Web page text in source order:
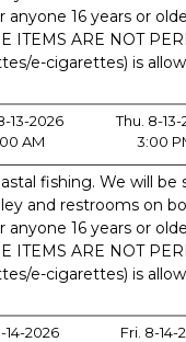
16 years or
ITEMS ARE NOT
e-cigarettes) is
13-2026
AM
Thu. 8-
3:00
fishing. We will
and restrooms on
16 years or
ITEMS ARE NOT
e-cigarettes) is
14-2026
Fri. 8-14-